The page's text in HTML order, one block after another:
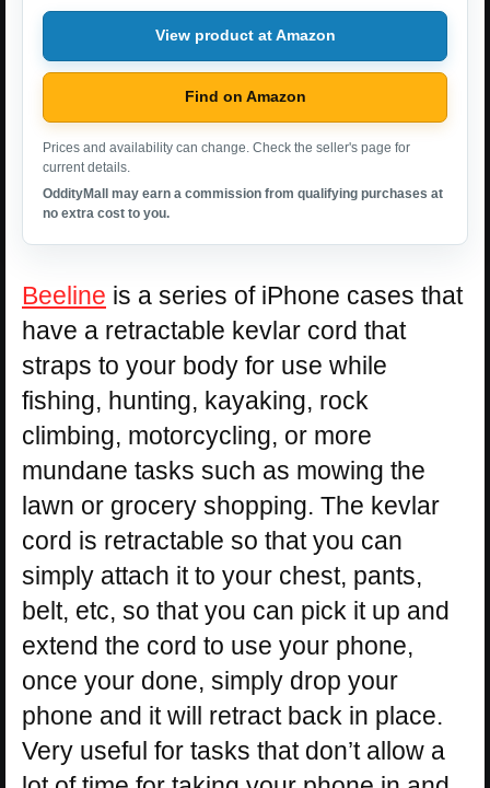
View product at Amazon
Find on Amazon
Prices and availability can change. Check the seller's page for
current details.
OddityMall may earn a commission from qualifying purchases at
no extra cost to you.
Beeline is a series of iPhone cases that
have a retractable kevlar cord that
straps to your body for use while
fishing, hunting, kayaking, rock
climbing, motorcycling, or more
mundane tasks such as mowing the
lawn or grocery shopping. The kevlar
cord is retractable so that you can
simply attach it to your chest, pants,
belt, etc, so that you can pick it up and
extend the cord to use your phone,
once your done, simply drop your
phone and it will retract back in place.
Very useful for tasks that don’t allow a